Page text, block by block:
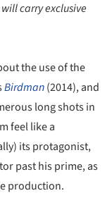
will carry exclusive
the use of the
Birdman(2014), and
long shots in
feel like a
its protagonist,
past his prime, as
production.